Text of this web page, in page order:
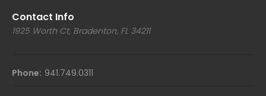
Contact Info
1925 Worth Ct, Bradenton, FL 34211
Phone: 941.749.0311